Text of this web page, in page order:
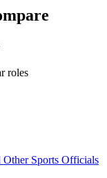
roles
Other Sports Officials